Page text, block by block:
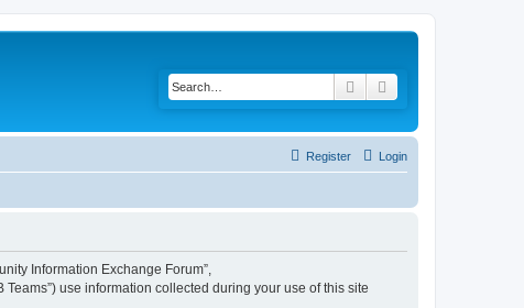
Search
Login
Register
Information Exchange Forum”,
Teams”) use information collected during your use of this site